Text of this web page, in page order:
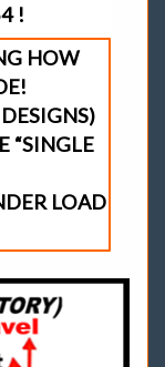
!
HOW
“SINGLE
LOAD